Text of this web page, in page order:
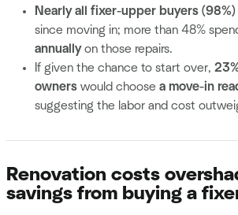
Nearly all fixer-upper buyers (98%)
since moving in; more than 48%
annuallyon those repairs.
If given the chance to start over,
owners would choose a move-in
suggesting the labor and cost
Renovation costs
savings from buying a